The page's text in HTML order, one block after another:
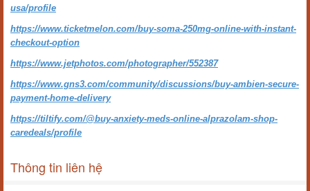
usa/profile
https://www.ticketmelon.com/buy-soma-250mg-online-with-instant-
checkout-option
https://www.jetphotos.com/photographer/552387
https://www.gns3.com/community/discussions/buy-ambien-secure-
payment-home-delivery
https://tiltify.com/@buy-anxiety-meds-online-alprazolam-shop-
caredeals/profile
Thông tin liên hệ